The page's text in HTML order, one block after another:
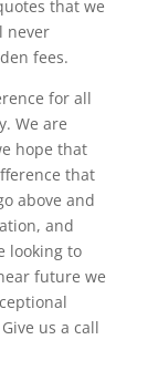
that we
never
fees.
for all
We are
hope that
that
above and
and
looking to
future we
us a call